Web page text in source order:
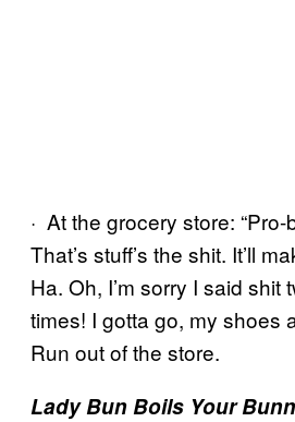
· At the grocery store:
That’s stuff’s the shit. It’ll
Ha. Oh, I’m sorry I said shit
times! I gotta go, my shoes
Run out of the store.
Lady Bun Boils Your